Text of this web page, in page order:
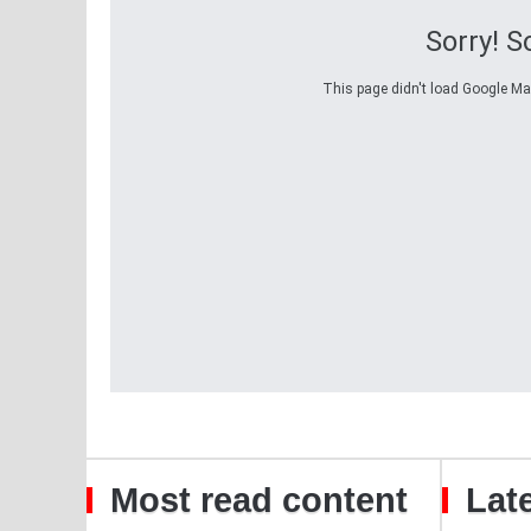
Sorry!
This page didn't load Google
Most read content